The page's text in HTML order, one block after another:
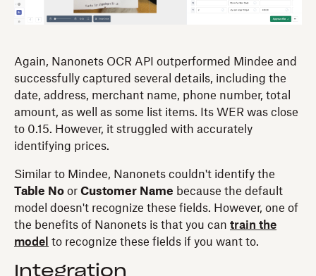
Again, Nanonets OCR API outperformed Mindee and
successfully captured several details, including the
date, address, merchant name, phone number, total
amount, as well as some list items. Its WER was close
to 0.15. However, it struggled with accurately
identifying prices.
Similar to Mindee, Nanonets couldn't identify the
Table No or Customer Name because the default
model doesn't recognize these fields. However, one of
the benefits of Nanonets is that you can train the
model to recognize these fields if you want to.
Integration